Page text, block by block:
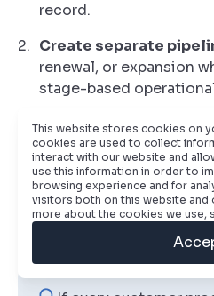
record.
Create separate
renewal, or expansion
stage-based
The right choice depends
account managers and
need queue visibility and
separate pipelines usually
sale motion is light,
This website stores cookies on
cookies are used to collect
interact with our website and
use this information in order to
browsing experience and for
visitors both on this website and
more about the cookies we use,